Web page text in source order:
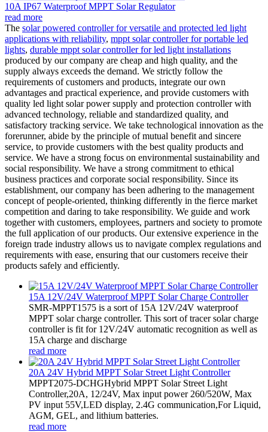
10A IP67 Waterproof MPPT Solar Regulator
read more
The solar powered controller for versatile and protected led light
applications with reliability, mppt solar controller for portable led
lights, durable mppt solar controller for led light installations
produced by our company are cheap and high quality, and the
supply always exceeds the demand. We strictly follow the
requirements of customers and products, integrate our own
advantages and practical experience, and provide customers with
quality led light solar power supply and protection controller with
advanced technology, reliable and standardized quality, and
satisfactory tracking service. We take technological innovation as the
forerunner, abide by the principle of mutual benefit and sincere
service, to provide customers with the best quality products and
service. We have a strong focus on environmental sustainability and
social responsibility. We have a strong commitment to ethical
business practices and corporate social responsibility. Since its
establishment, our company has been adhering to the management
concept of people-oriented, thinking differently in the fierce market
competition and daring to take responsibility. We guide and work
together with customers, employees, partners and society to promote
the full application of our products. Our extensive experience in the
foreign trade industry allows us to navigate complex regulations and
requirements with ease, ensuring that our customers receive their
products safely and efficiently.
15A 12V/24V Waterproof MPPT Solar Charge Controller
SMR-MPPT1575 is a sort of 15A 12V/24V waterproof
MPPT solar charge controller. This sort of tracer solar charge
controller is fit for 12V/24V automatic recognition as well as
15A charge and discharge
read more
20A 24V Hybrid MPPT Solar Street Light Controller
MPPT2075-DCHGHybrid MPPT Solar Street Light
Controller,20A, 12/24V, Max input power 260/520W, Max
PV input 55V,LED display, 2.4G communication,For Liquid,
AGM, GEL, and lithium batteries.
read more